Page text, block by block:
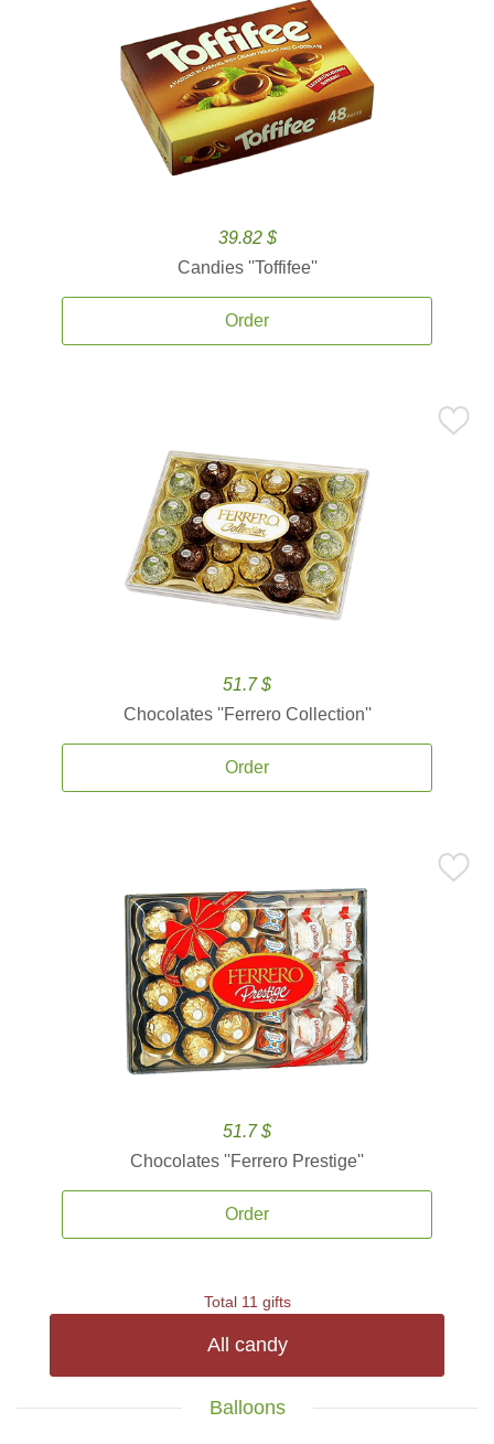
39.82 $
Candies ''Toffifee''
Order
51.7 $
Chocolates ''Ferrero Collection''
Order
51.7 $
Chocolates ''Ferrero Prestige''
Order
Total 11 gifts
All candy
Balloons